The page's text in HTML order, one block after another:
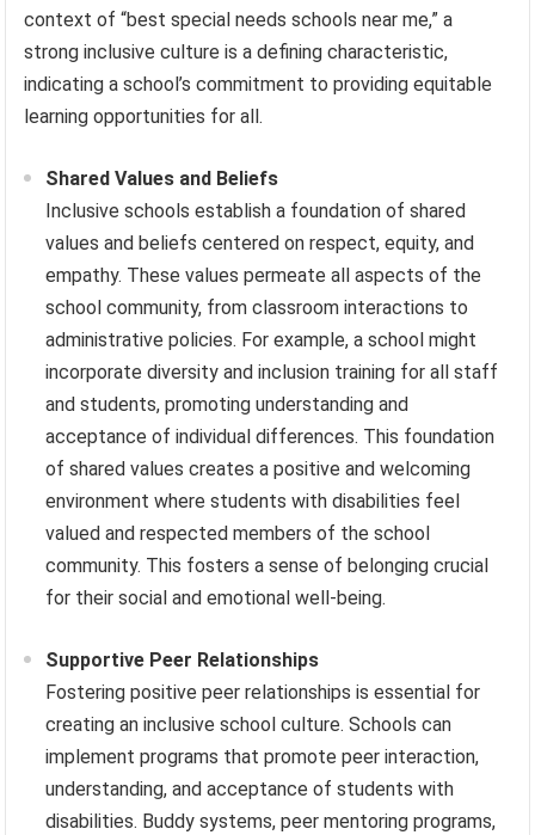
context of “best special needs schools near me,” a
strong inclusive culture is a defining characteristic,
indicating a school’s commitment to providing equitable
learning opportunities for all.
Shared Values and Beliefs
Inclusive schools establish a foundation of shared
values and beliefs centered on respect, equity, and
empathy. These values permeate all aspects of the
school community, from classroom interactions to
administrative policies. For example, a school might
incorporate diversity and inclusion training for all staff
and students, promoting understanding and
acceptance of individual differences. This foundation
of shared values creates a positive and welcoming
environment where students with disabilities feel
valued and respected members of the school
community. This fosters a sense of belonging crucial
for their social and emotional well-being.
Supportive Peer Relationships
Fostering positive peer relationships is essential for
creating an inclusive school culture. Schools can
implement programs that promote peer interaction,
understanding, and acceptance of students with
disabilities. Buddy systems, peer mentoring programs,